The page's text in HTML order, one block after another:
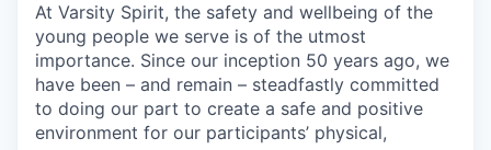
At Varsity Spirit, the safety and wellbeing of the
young people we serve is of the utmost
importance. Since our inception 50 years ago, we
have been – and remain – steadfastly committed
to doing our part to create a safe and positive
environment for our participants’ physical,